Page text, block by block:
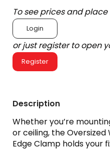
To see prices and
Login
or just register to open
Register
Description
Whether you’re
or ceiling, the
Edge Clamp holds your